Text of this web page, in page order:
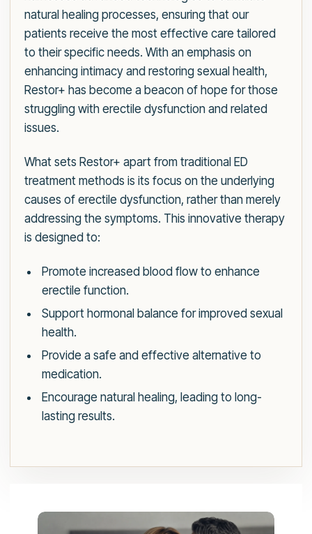
natural healing processes, ensuring that our
patients receive the most effective care tailored
to their specific needs. With an emphasis on
enhancing intimacy and restoring sexual health,
Restor+ has become a beacon of hope for those
struggling with erectile dysfunction and related
issues.
What sets Restor+ apart from traditional ED
treatment methods is its focus on the underlying
causes of erectile dysfunction, rather than merely
addressing the symptoms. This innovative therapy
is designed to:
Promote increased blood flow to enhance
erectile function.
Support hormonal balance for improved sexual
health.
Provide a safe and effective alternative to
medication.
Encourage natural healing, leading to long-
lasting results.